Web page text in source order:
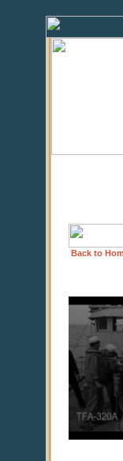
Back to
0
seconds
of
minutes,
13
seconds